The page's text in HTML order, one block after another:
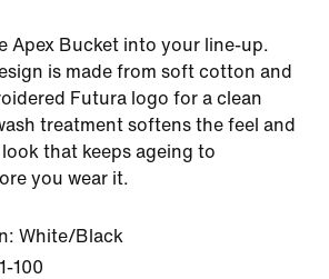
Apex Bucket into your line-up.
is made from soft cotton and
Futura logo for a clean
treatment softens the feel and
that keeps ageing to
you wear it.
White/Black
100